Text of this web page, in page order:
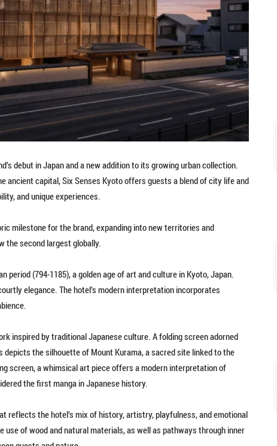
debut in Japan and a new addition to its growing urban collection.
ancient capital, Six Senses Kyoto offers guests a blend of city life and
and unique experiences.
milestone for the brand, expanding into new territories and
the second largest globally.
period (794-1185), a golden age of art and culture in Kyoto, Japan.
elegance. The hotel’s modern interpretation incorporates
inspired by traditional Japanese culture. A folding screen adorned
the silhouette of Mount Kurama, a sacred site linked to the
screen, a whimsical art piece offers a modern interpretation of
the first manga in Japanese history.
reflects the hotel’s mix of history, artistry, playfulness, and emotional
use of wood and natural materials, as well as pathways through inner